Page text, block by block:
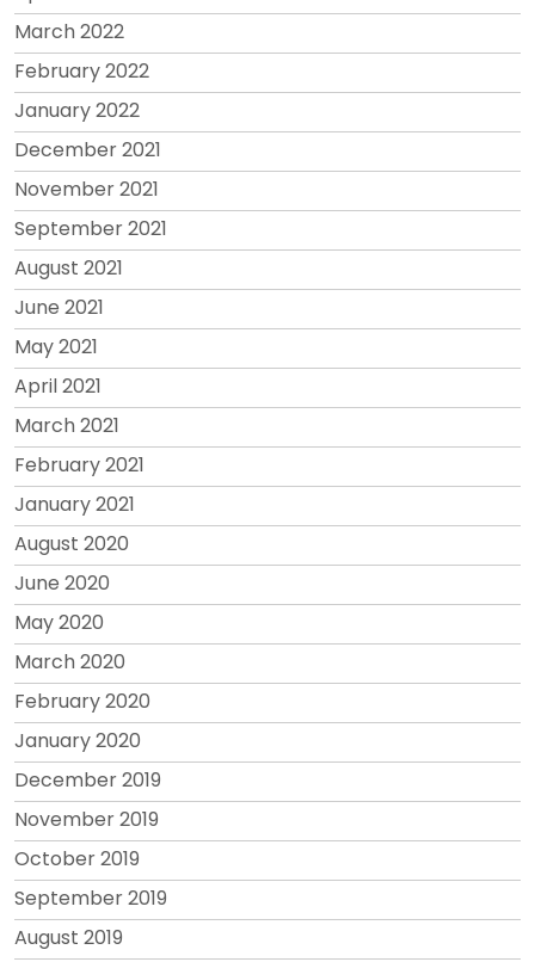
March 2022
February 2022
January 2022
December 2021
November 2021
September 2021
August 2021
June 2021
May 2021
April 2021
March 2021
February 2021
January 2021
August 2020
June 2020
May 2020
March 2020
February 2020
January 2020
December 2019
November 2019
October 2019
September 2019
August 2019